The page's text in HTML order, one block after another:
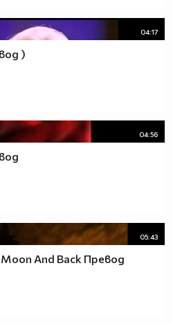
04:17
)
04:56
05:43
And Back Превод